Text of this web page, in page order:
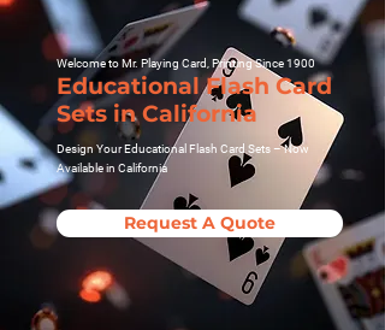
Welcome to Mr. Playing Card, Printing Since 1900
Educational Flash Card
Sets in California
Design Your Educational Flash Card Sets – Now
Available in California
Request A Quote